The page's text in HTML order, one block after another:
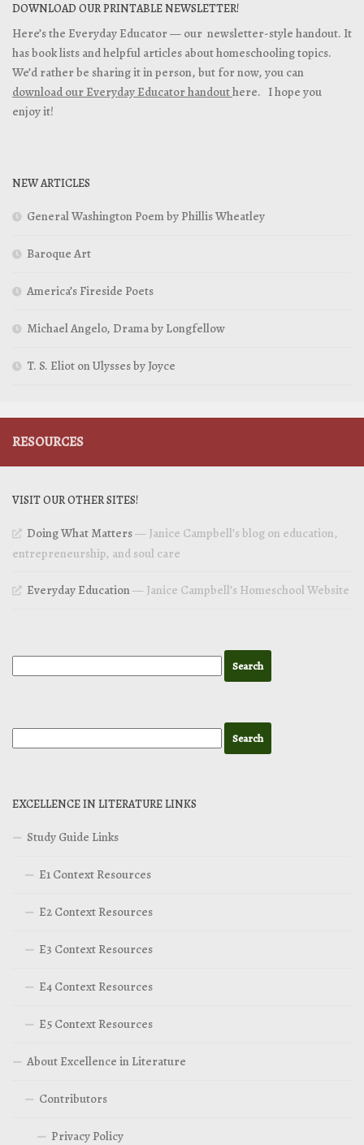
DOWNLOAD OUR PRINTABLE NEWSLETTER!
Here’s the Everyday Educator — our newsletter-style handout. It
has book lists and helpful articles about homeschooling topics.
We’d rather be sharing it in person, but for now, you can
download our Everyday Educator handouthere. I hope you
enjoy it!
NEW ARTICLES
General Washington Poem by Phillis Wheatley
Baroque Art
America’s Fireside Poets
Michael Angelo, Drama by Longfellow
T. S. Eliot on Ulysses by Joyce
RESOURCES
VISIT OUR OTHER SITES!
Doing What Matters— Janice Campbell’s blog on education,
entrepreneurship, and soul care
Everyday Education— Janice Campbell’s Homeschool Website
EXCELLENCE IN LITERATURE LINKS
Study Guide Links
E1 Context Resources
E2 Context Resources
E3 Context Resources
E4 Context Resources
E5 Context Resources
About Excellence in Literature
Contributors
Privacy Policy